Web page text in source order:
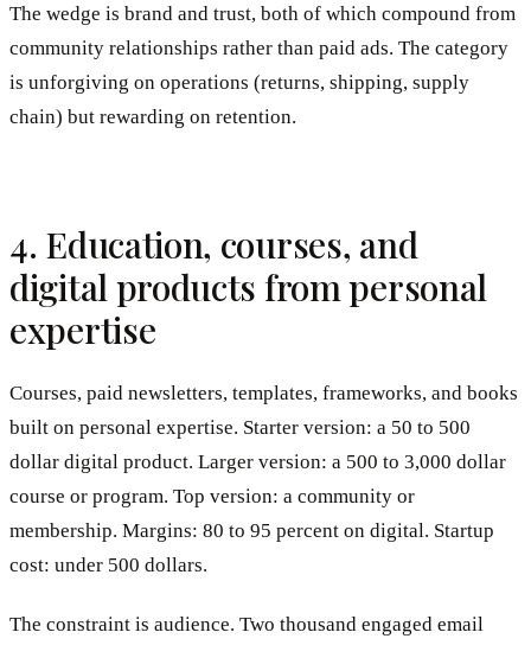
The wedge is brand and trust, both of which compound from
community relationships rather than paid ads. The category
is unforgiving on operations (returns, shipping, supply
chain) but rewarding on retention.
4. Education, courses, and
digital products from personal
expertise
Courses, paid newsletters, templates, frameworks, and books
built on personal expertise. Starter version: a 50 to 500
dollar digital product. Larger version: a 500 to 3,000 dollar
course or program. Top version: a community or
membership. Margins: 80 to 95 percent on digital. Startup
cost: under 500 dollars.
The constraint is audience. Two thousand engaged email